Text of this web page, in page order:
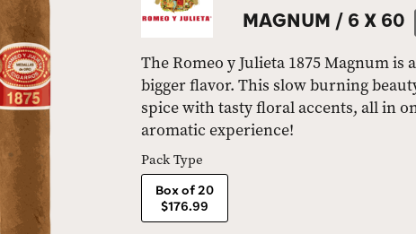
MAGNUM / 6 X 60
The Romeo y Julieta 1875 Magnum
bigger flavor. This slow burning
spice with tasty floral accents, all in
aromatic experience!
Pack Type
Box of 20
$176.99